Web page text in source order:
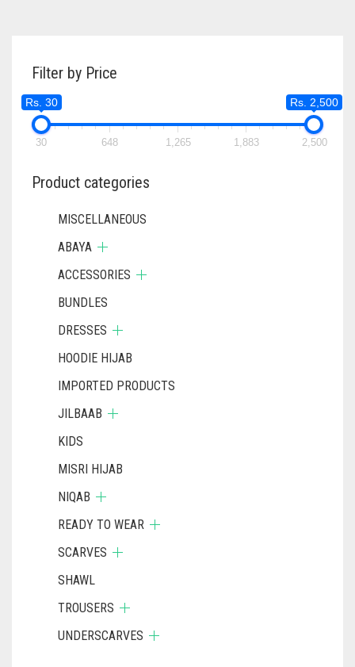
Filter by Price
Rs. 30 Rs. 2,500
30 648 1,265 1,883 2,500
Product categories
MISCELLANEOUS
ABAYA
ACCESSORIES
BUNDLES
DRESSES
HOODIE HIJAB
IMPORTED PRODUCTS
JILBAAB
KIDS
MISRI HIJAB
NIQAB
READY TO WEAR
SCARVES
SHAWL
TROUSERS
UNDERSCARVES